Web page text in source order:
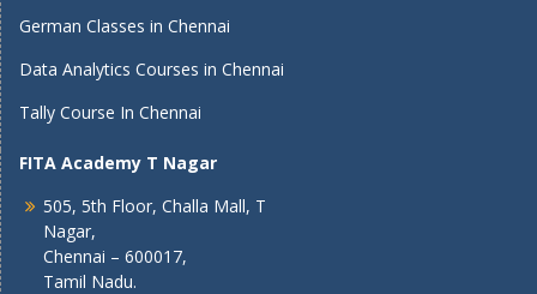
German Classes in Chennai
Data Analytics Courses in Chennai
Tally Course In Chennai
FITA Academy T Nagar
505, 5th Floor, Challa Mall, T
Nagar,
Chennai – 600017,
Tamil Nadu.